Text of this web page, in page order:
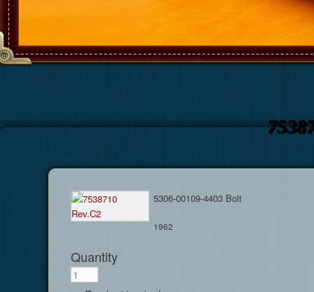
5306-00109-4403 Bolt
1962
Quantity